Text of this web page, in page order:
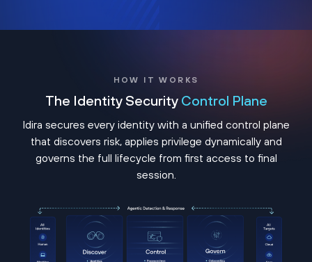
HOW IT WORKS
The Identity Security Control Plane
Idira secures every identity with a unified control plane
that discovers risk, applies privilege dynamically and
governs the full lifecycle from first access to final
session.